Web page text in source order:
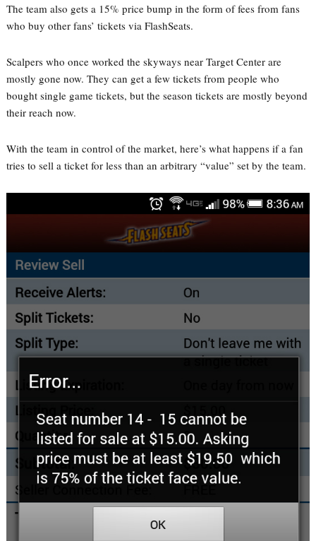
The team also gets a 15% price bump in the form of fees from fans
who buy other fans’ tickets via FlashSeats.
Scalpers who once worked the skyways near Target Center are
mostly gone now. They can get a few tickets from people who
bought single game tickets, but the season tickets are mostly beyond
their reach now.
With the team in control of the market, here’s what happens if a fan
tries to sell a ticket for less than an arbitrary “value” set by the team.